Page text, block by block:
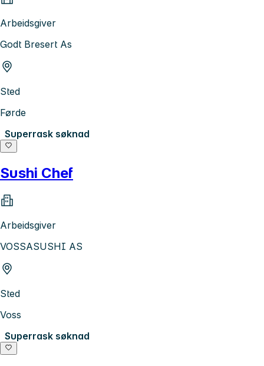
Arbeidsgiver
Godt Bresert As
Sted
Førde
Superrask søknad
Sushi Chef
Arbeidsgiver
VOSSASUSHI AS
Sted
Voss
Superrask søknad